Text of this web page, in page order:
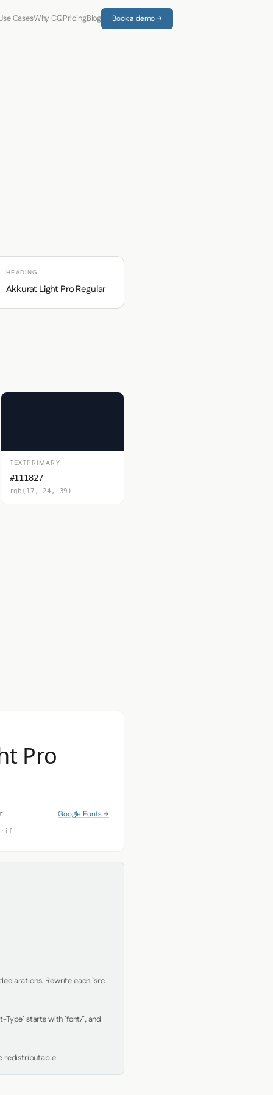
CasesWhy CQPricingBlog Book a demo →
HEADING
Akkurat Light Pro Regular
TEXTPRIMARY
#111827
rgb(17, 24, 39)
Pro
Google Fonts →
Rewrite each `src:
Type` starts with `font/`, and
redistributable.